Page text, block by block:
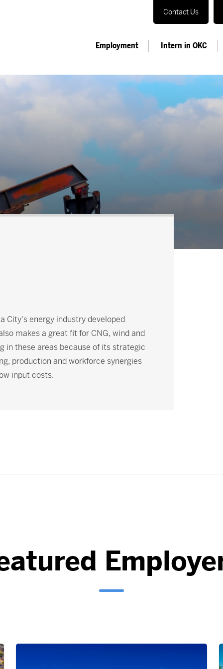
Contact Us
Employment Intern in OKC
City's energy industry developed
makes a great fit for CNG, wind and
in these areas because of its strategic
production and workforce synergies
input costs.